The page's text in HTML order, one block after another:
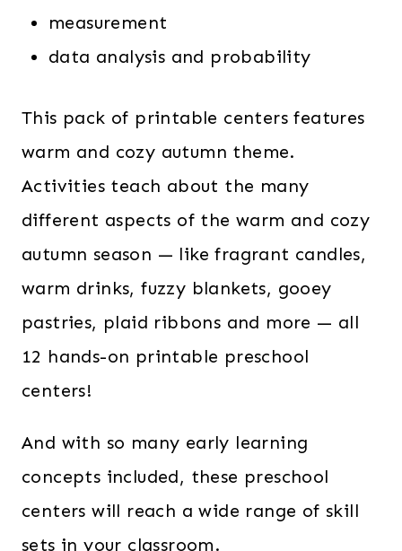
measurement
data analysis and probability
This pack of printable centers features
warm and cozy autumn theme.
Activities teach about the many
different aspects of the warm and cozy
autumn season — like fragrant candles,
warm drinks, fuzzy blankets, gooey
pastries, plaid ribbons and more — all
12 hands-on printable preschool
centers!
And with so many early learning
concepts included, these preschool
centers will reach a wide range of skill
sets in your classroom.